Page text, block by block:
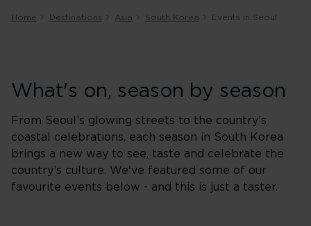
Home Destinations Asia South Korea Events in Seoul
What's on, season by season
From Seoul’s glowing streets to the country’s
coastal celebrations, each season in South Korea
brings a new way to see, taste and celebrate the
country’s culture. We've featured some of our
favourite events below - and this is just a taster.